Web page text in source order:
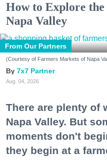
How to Explore
Napa Valley
From Our Partners
(Courtesy of Farmers Markets of Napa
7x7 Partner
Aug. 04, 2026
There are plenty of
Napa Valley. But
moments don't
they begin at a